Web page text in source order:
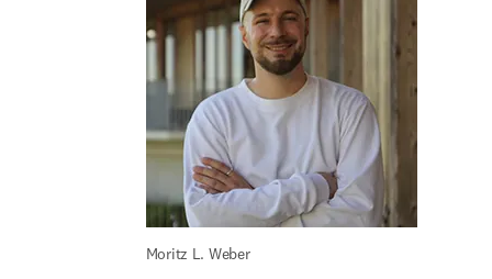
Moritz L. Weber